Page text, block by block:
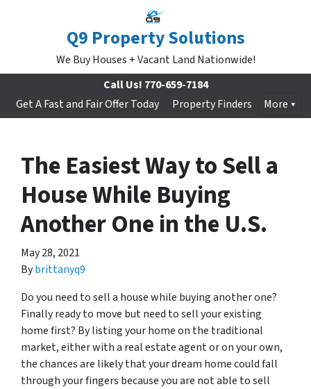
Q9 Property Solutions
We Buy Houses + Vacant Land Nationwide!
Call Us! 770-659-7184
Get A Fast and Fair Offer Today
Property Finders More
The Easiest Way to Sell a
House While Buying
Another One in the U.S.
May 28, 2021
Bybrittanyq9
Do you need to sell a house while buying another one?
Finally ready to move but need to sell your existing
home first? By listing your home on the traditional
market, either with a real estate agent or on your own,
the chances are likely that your dream home could fall
through your fingers because you are not able to sell